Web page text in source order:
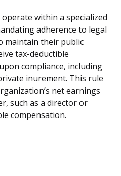
within a specialized
adherence to legal
maintain their public
tax-deductible
compliance, including
inurement. This rule
net earnings
such as a director or
compensation.